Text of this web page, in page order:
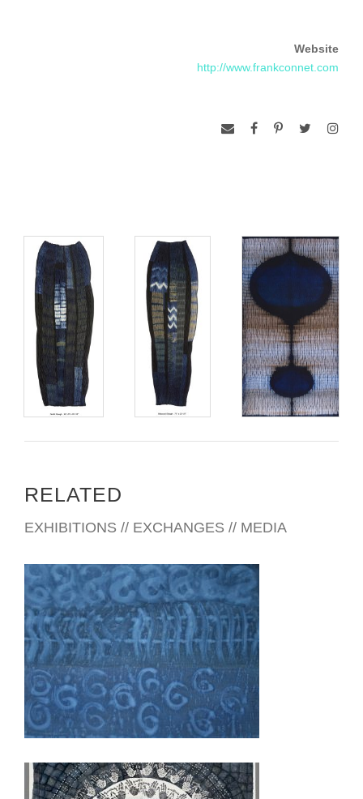
Connet earned his BFA at the Kansas City Art Institute, His
Website
http://www.frankconnet.com
RELATED
EXHIBITIONS // EXCHANGES // MEDIA
TUNIS 2019